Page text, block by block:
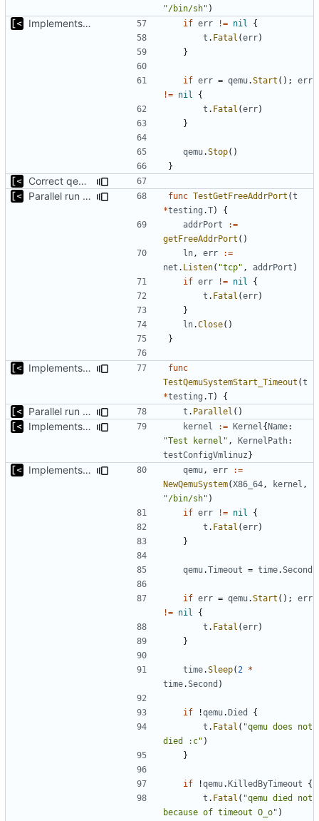
"/bin/sh" )
Implements start/stop if err != nil
{
t . Fatal (err)
}
if err = qemu.Start ();
err
!= nil
{
t . Fatal (err)
}
qemu.Stop()
}
Correct qemu arguments
Parallel run for longtests
func TestGetFreeAddrPort (t
*testing .T)
{
addrPort
:=
getFreeAddrPort ()
ln , err
:=
net . Listen( "tcp" , addrPort )
if err != nil
{
t . Fatal (err)
}
ln.Close()
}
Implements timeout for qemu
func
TestQemuSystemStart_Timeout (t
*testing .T) {
Parallel run for longtests t . Parallel ()
Implements initrd support kernel := Kernel {Name:
"Test kernel" , KernelPath:
testConfigVmlinuz}
Implements timeout for qemu qemu , err
:=
NewQemuSystem(X86_64 , kernel ,
"/bin/sh" )
if err != nil
{
t . Fatal (err)
}
qemu.Timeout = time.Second
if err = qemu.Start ();
err
!= nil
{
t . Fatal (err)
}
time.Sleep( 2 *
time.Second )
if !qemu.Died
{
t . Fatal ( "qemu does not
died :c" )
}
if !qemu.KilledByTimeout
{
t . Fatal ( "qemu died not
because of timeout O_o" )